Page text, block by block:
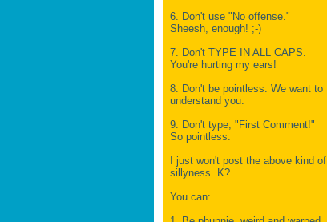
6. Don't use "No offense."
Sheesh, enough! ;-)
7. Don't TYPE IN ALL CAPS.
You're hurting my ears!
8. Don't be pointless. We want to
understand you.
9. Don't type, "First Comment!"
So pointless.
I just won't post the above kind of
sillyness. K?
You can: